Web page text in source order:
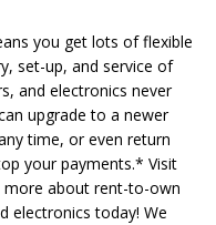
you get lots of flexible
set-up, and service of
and electronics never
upgrade to a newer
time, or even return
your payments.* Visit
more about rent-to-own
electronics today! We